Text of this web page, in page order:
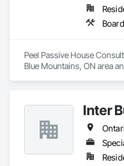
Peel Passive House
Blue Mountains, ON area
Inter